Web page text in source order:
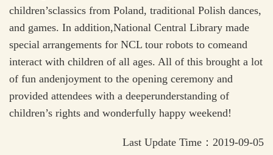
children’sclassics from Poland, traditional Polish dances,
and games. In addition,National Central Library made
special arrangements for NCL tour robots to comeand
interact with children of all ages. All of this brought a lot
of fun andenjoyment to the opening ceremony and
provided attendees with a deeperunderstanding of
children’s rights and wonderfully happy weekend!
Last Update Time：2019-09-05